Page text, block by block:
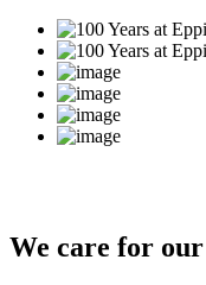
We care for